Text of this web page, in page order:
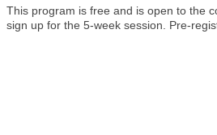
This program is free and is open to the
sign up for the 5-week session. Pre-